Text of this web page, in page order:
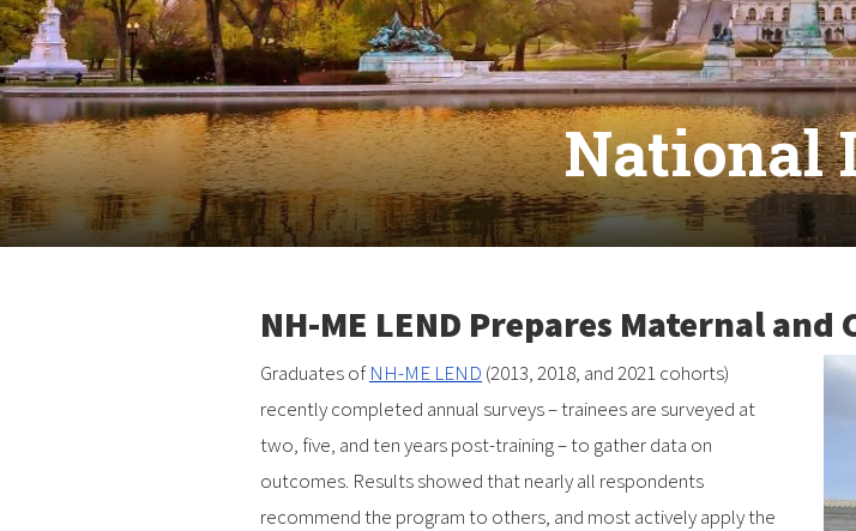
National
NH-ME LEND Prepares Maternal
Graduates ofNH-ME LEND (2013, 2018, and 2021 cohorts)
recently completed annual surveys – trainees are surveyed at
two, five, and ten years post-training – to gather data on
outcomes. Results showed that nearly all respondents
recommend the program to others, and most actively apply the